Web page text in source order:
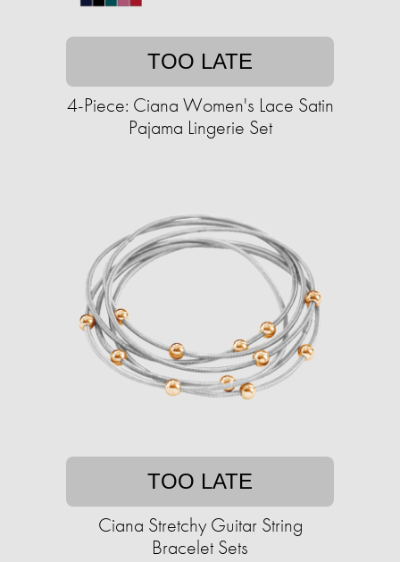
TOO LATE
4-Piece: Ciana Women's Lace Satin
Pajama Lingerie Set
TOO LATE
Ciana Stretchy Guitar String
Bracelet Sets